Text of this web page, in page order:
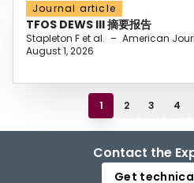
Journal article
TFOS DEWS III 摘要报告
Stapleton F et al. – American
August 1, 2026
1 2 3 4
Contact the
Get